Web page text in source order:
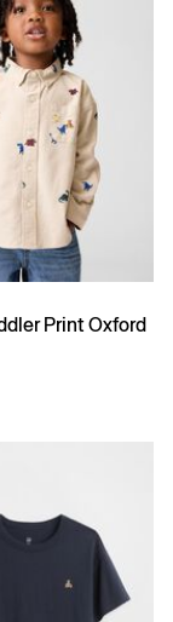
Print Oxford